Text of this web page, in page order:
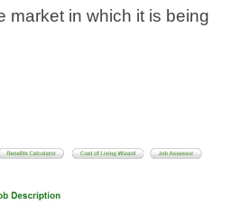
market in which it is being